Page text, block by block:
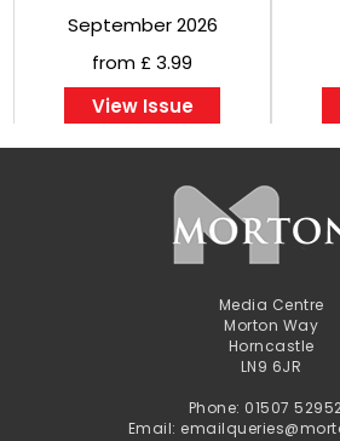
September 2026
from £ 3.99
View Issue
Media Centre
Morton Way
Horncastle
LN9 6JR
Phone: 01507
Email: